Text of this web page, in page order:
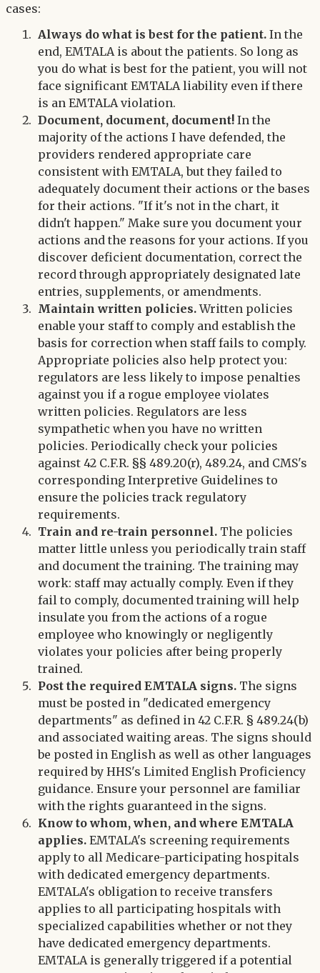
cases:
Always do what is best for the patient. In the
end, EMTALA is about the patients. So long as
you do what is best for the patient, you will not
face significant EMTALA liability even if there
is an EMTALA violation.
Document, document, document! In the
majority of the actions I have defended, the
providers rendered appropriate care
consistent with EMTALA, but they failed to
adequately document their actions or the bases
for their actions. "If it's not in the chart, it
didn't happen." Make sure you document your
actions and the reasons for your actions. If you
discover deficient documentation, correct the
record through appropriately designated late
entries, supplements, or amendments.
Maintain written policies.Written policies
enable your staff to comply and establish the
basis for correction when staff fails to comply.
Appropriate policies also help protect you:
regulators are less likely to impose penalties
against you if a rogue employee violates
written policies. Regulators are less
sympathetic when you have no written
policies. Periodically check your policies
against 42 C.F.R. §§ 489.20(r), 489.24, and CMS's
corresponding Interpretive Guidelines to
ensure the policies track regulatory
requirements.
Train and re-train personnel. The policies
matter little unless you periodically train staff
and document the training. The training may
work: staff may actually comply. Even if they
fail to comply, documented training will help
insulate you from the actions of a rogue
employee who knowingly or negligently
violates your policies after being properly
trained.
Post the required EMTALA signs. The signs
must be posted in "dedicated emergency
departments" as defined in 42 C.F.R. § 489.24(b)
and associated waiting areas. The signs should
be posted in English as well as other languages
required by HHS's Limited English Proficiency
guidance. Ensure your personnel are familiar
with the rights guaranteed in the signs.
Know to whom, when, and where EMTALA
applies. EMTALA's screening requirements
apply to all Medicare-participating hospitals
with dedicated emergency departments.
EMTALA's obligation to receive transfers
applies to all participating hospitals with
specialized capabilities whether or not they
have dedicated emergency departments.
EMTALA is generally triggered if a potential